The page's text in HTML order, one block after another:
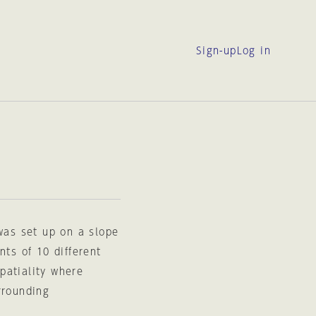
Sign-up Log in
set up on a slope
of 10 different
where